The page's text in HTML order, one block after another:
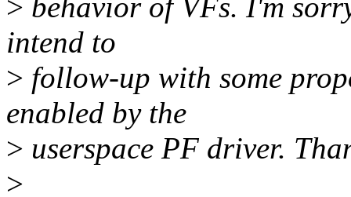
> behavior of VFs. I'm
intend to
> follow-up with some
enabled by the
> userspace PF driver.
>